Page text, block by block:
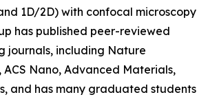
1D/2D) with confocal microscopy
has published peer-reviewed
journals, including Nature
ACS Nano, Advanced Materials,
and has many graduated students